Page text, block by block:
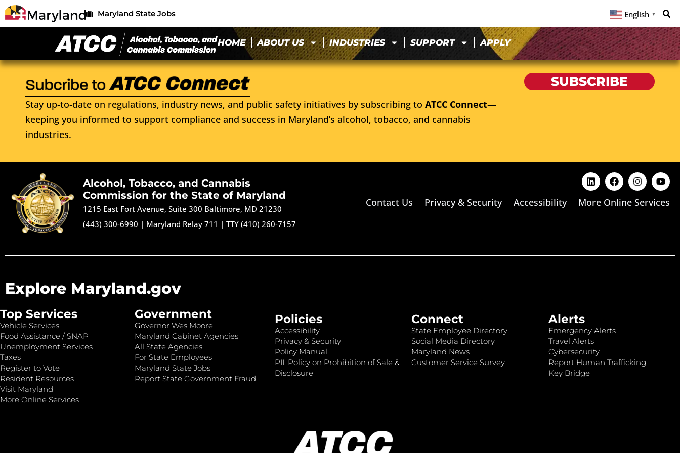
Maryland State Jobs English ▼
HOME ABOUT US INDUSTRIES SUPPORT APPLY
Stay up-to-date on regulations, industry news, and public safety initiatives by subscribing to ATCC Connect—
keeping you informed to support compliance and success in Maryland’s alcohol, tobacco, and cannabis
industries.
SUBSCRIBE
Alcohol, Tobacco, and Cannabis
Commission for the State of Maryland
1215 East Fort Avenue, Suite 300 Baltimore, MD 21230
(443) 300-6990 | Maryland Relay 711 |TTY (410) 260-7157
Contact Us Privacy & Security Accessibility More Online Services
Explore Maryland.gov
Top Services
Vehicle Services
Food Assistance / SNAP
Unemployment Services
Taxes
Register to Vote
Resident Resources
Visit Maryland
More Online Services
Government
Governor Wes Moore
Maryland Cabinet Agencies
All State Agencies
For State Employees
Maryland State Jobs
Report State Government Fraud
Policies
Accessibility
Privacy & Security
Policy Manual
PII: Policy on Prohibition of Sale &
Disclosure
Connect
State Employee Directory
Social Media Directory
Maryland News
Customer Service Survey
Alerts
Emergency Alerts
Travel Alerts
Cybersecurity
Report Human Trafficking
Key Bridge